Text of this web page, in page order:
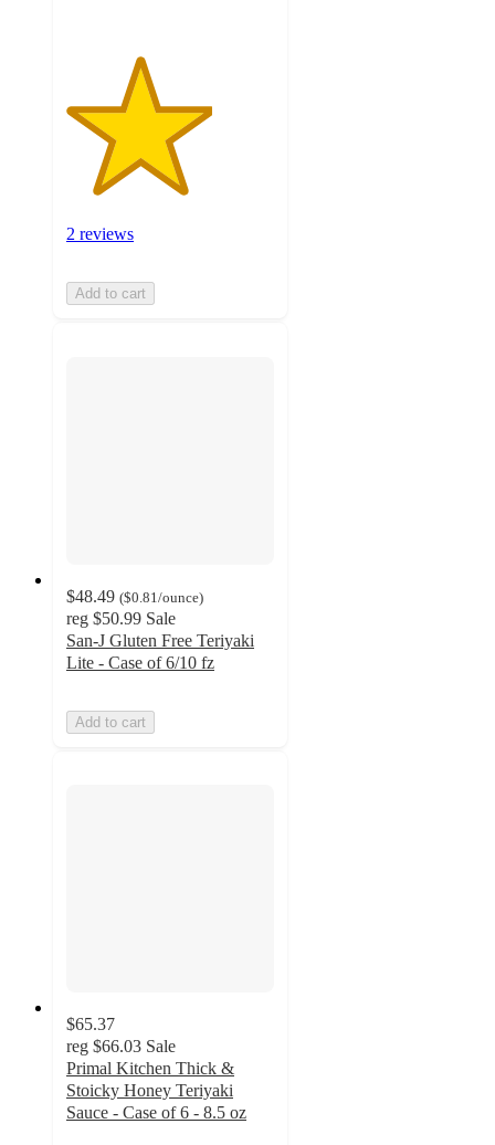
2 reviews
Add to cart
$48.49 ($0.81 /ounce)
reg $50.99 Sale
San-J Gluten Free Teriyaki
Lite - Case of 6/10 fz
Add to cart
$65.37
reg $66.03 Sale
Primal Kitchen Thick &
Stoicky Honey Teriyaki
Sauce - Case of 6 - 8.5 oz